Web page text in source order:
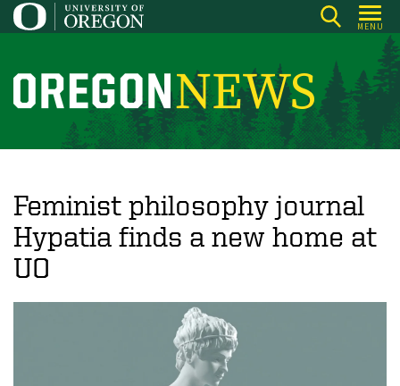
Skip
to
content
MENU
O
r
o
n
N
e
w
Feminist philosophy journal
Hypatia finds a new home at
UO